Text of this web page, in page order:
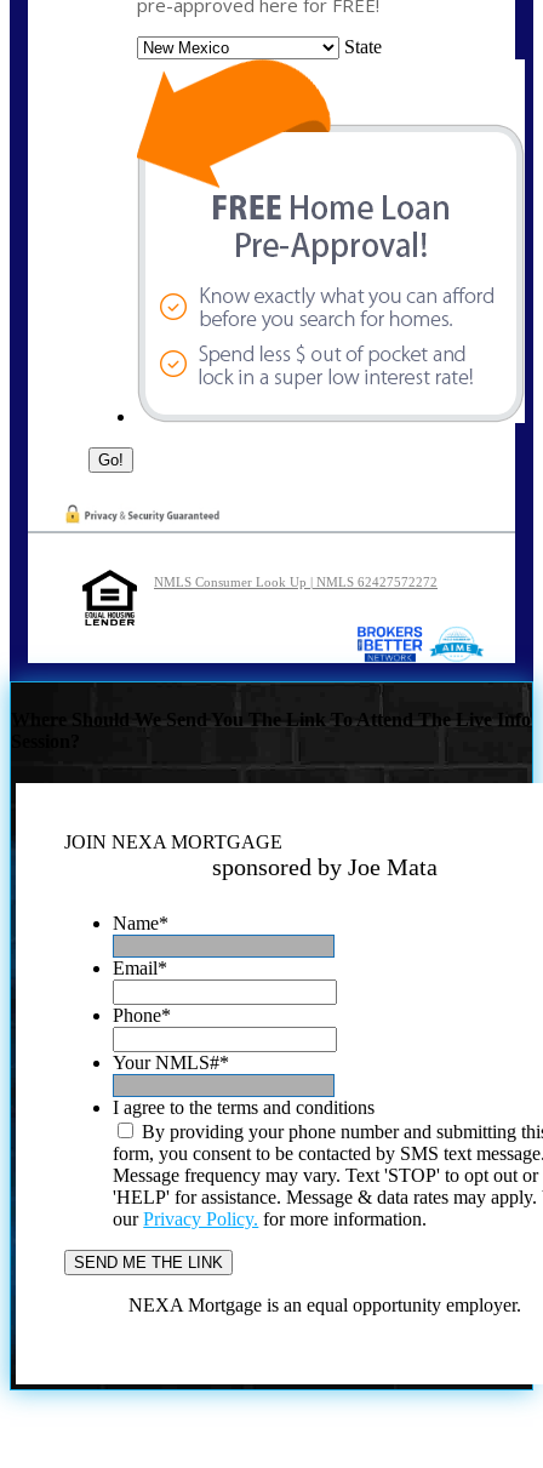
pre-approved here for FREE!
State
NMLS Consumer Look Up | NMLS 62427572272
Where Should We Send You The Link To Attend The Live Info
JOIN NEXA MORTGAGE
sponsored by Joe Mata
Name*
Email*
Phone*
Your NMLS#*
I agree to the terms and conditions
By providing your phone number and submitting
form, you consent to be contacted by SMS text
Message frequency may vary. Text 'STOP' to opt out or
'HELP' for assistance. Message & data rates may
ourPrivacy Policy. for more information.
NEXA Mortgage is an equal opportunity employer.